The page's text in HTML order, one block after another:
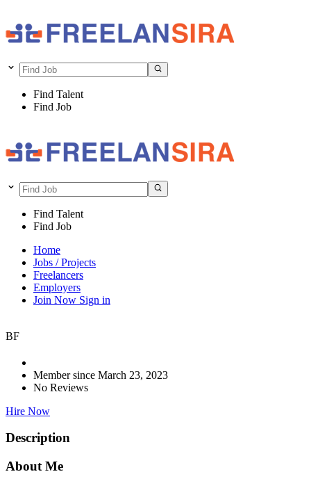
Find Talent
Find Job
Find Talent
Find Job
Home
Jobs / Projects
Freelancers
Employers
Join Now Sign in
BF
Member since March 23, 2023
No Reviews
Hire Now
Description
About Me